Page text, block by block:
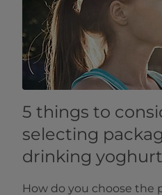
5 things to
selecting
drinking yoghurt
How do you choose the